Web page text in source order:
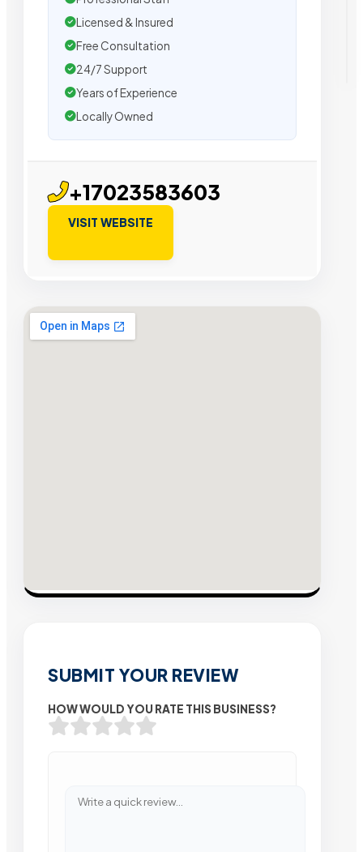
Licensed & Insured
Free Consultation
24/7 Support
Years of Experience
Locally Owned
+17023583603
VISIT WEBSITE
SUBMIT YOUR REVIEW
HOW WOULD YOU RATE THIS BUSINESS?